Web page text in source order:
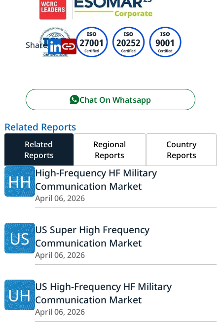
Share:
Chat On Whatsapp
Related Reports
Related
Reports
Regional
Reports
Country
Reports
HH High-Frequency HF Military
Communication Market
April 06, 2026
US US Super High Frequency
Communication Market
April 06, 2026
UH US High-Frequency HF Military
Communication Market
April 06, 2026